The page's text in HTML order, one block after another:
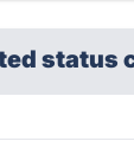
status